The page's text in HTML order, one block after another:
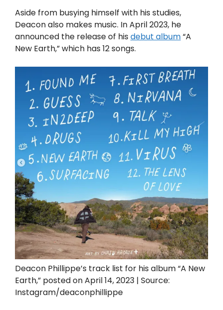
Aside from busying himself with his studies,
Deacon also makes music. In April 2023, he
announced the release of his debut album“A
New Earth,” which has 12 songs.
Deacon Phillippe’s track list for his album “A New
Earth,” posted on April 14, 2023 | Source:
Instagram/deaconphillippe